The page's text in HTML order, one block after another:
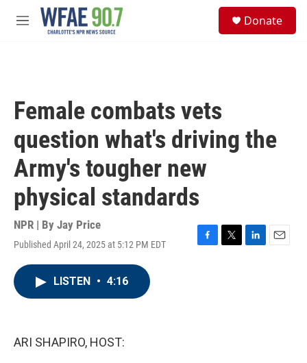
Skip to main content
M
Donate
Female combats vets
question what's driving the
Army's tougher new
physical standards
NPR | By Jay Price
Published April 24, 2025 at 5:12 PM EDT
F
T
L
E
LISTEN • 4:16
ARI SHAPIRO, HOST: